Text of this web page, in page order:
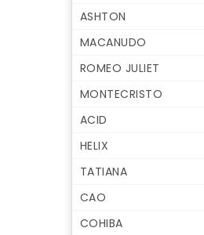
ASHTON
MACANUDO
ROMEO JULIET
MONTECRISTO
ACID
HELIX
TATIANA
CAO
COHIBA